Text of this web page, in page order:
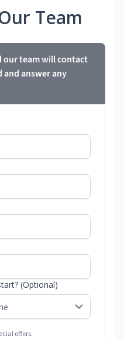
Team
our team will contact
answer any
(Optional)
offers.